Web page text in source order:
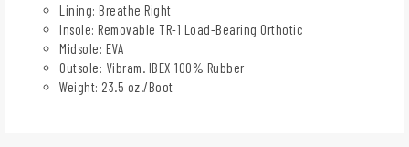
Lining: Breathe Right
Insole: Removable TR-1 Load-Bearing Orthotic
Midsole: EVA
Outsole: Vibram. IBEX 100% Rubber
Weight: 23.5 oz./Boot